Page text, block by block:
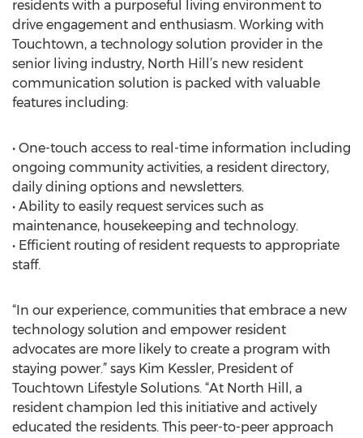
residents with a purposeful living environment to
drive engagement and enthusiasm. Working with
Touchtown, a technology solution provider in the
senior living industry, North Hill’s new resident
communication solution is packed with valuable
features including:
• One-touch access to real-time information including
ongoing community activities, a resident directory,
daily dining options and newsletters.
• Ability to easily request services such as
maintenance, housekeeping and technology.
• Efficient routing of resident requests to appropriate
staff.
“In our experience, communities that embrace a new
technology solution and empower resident
advocates are more likely to create a program with
staying power.” says Kim Kessler, President of
Touchtown Lifestyle Solutions. “At North Hill, a
resident champion led this initiative and actively
educated the residents. This peer-to-peer approach